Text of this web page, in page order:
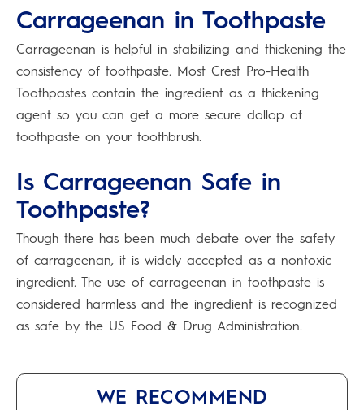
Carrageenan in Toothpaste
Carrageenan is helpful in stabilizing and thickening the
consistency of toothpaste. Most Crest Pro-Health
Toothpastes contain the ingredient as a thickening
agent so you can get a more secure dollop of
toothpaste on your toothbrush.
Is Carrageenan Safe in
Toothpaste?
Though there has been much debate over the safety
of carrageenan, it is widely accepted as a nontoxic
ingredient. The use of carrageenan in toothpaste is
considered harmless and the ingredient is recognized
as safe by the US Food & Drug Administration.
WE RECOMMEND